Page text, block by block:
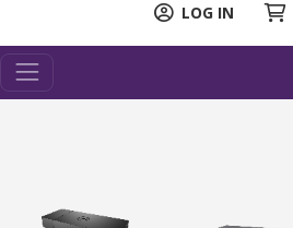
LOG IN